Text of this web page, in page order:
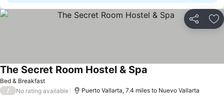
Share
Bed & Breakfast
The Secret Room Hostel & Spa
/ No rating available Puerto Vallarta, 7.4 miles to Nuevo Vallarta